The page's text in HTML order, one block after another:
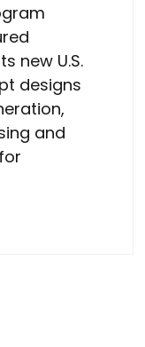
new U.S.
designs
and